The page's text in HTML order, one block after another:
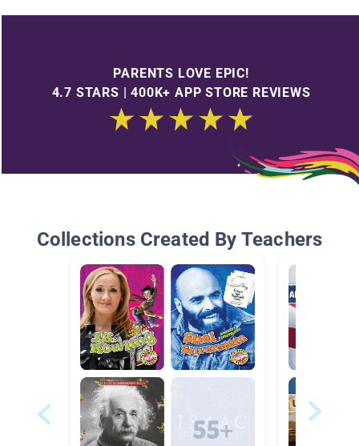
PARENTS LOVE EPIC!
4.7 STARS | 400K+ APP STORE REVIEWS
Collections Created By Teachers